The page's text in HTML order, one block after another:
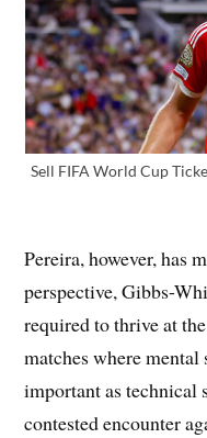
Sell FIFA World Cup
Pereira, however, has
perspective, Gibbs-
required to thrive at
matches where mental
important as
contested encounter